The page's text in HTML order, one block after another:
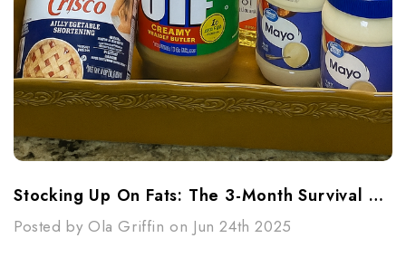
Stocking Up On Fats: The 3-Month Survival Guide For One Person
Posted by Ola Griffin on Jun 24th 2025